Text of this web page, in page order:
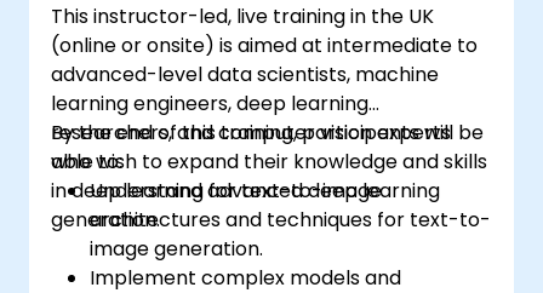
This instructor-led, live training in the UK
(online or onsite) is aimed at intermediate to
advanced-level data scientists, machine
learning engineers, deep learning
researchers, and computer vision experts
who wish to expand their knowledge and skills
in deep learning for text-to-image
generation.
By the end of this training, participants will be
able to:
Understand advanced deep learning
architectures and techniques for text-to-
image generation.
Implement complex models and